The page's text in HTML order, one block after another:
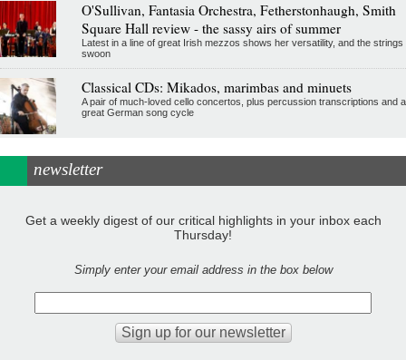
O'Sullivan, Fantasia Orchestra, Fetherstonhaugh, Smith
Square Hall review - the sassy airs of summer
Latest in a line of great Irish mezzos shows her versatility, and the strings
swoon
Classical CDs: Mikados, marimbas and minuets
A pair of much-loved cello concertos, plus percussion transcriptions and a
great German song cycle
newsletter
Get a weekly digest of our critical highlights in your inbox each
Thursday!
Simply enter your email address in the box below